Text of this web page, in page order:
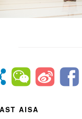
AISA